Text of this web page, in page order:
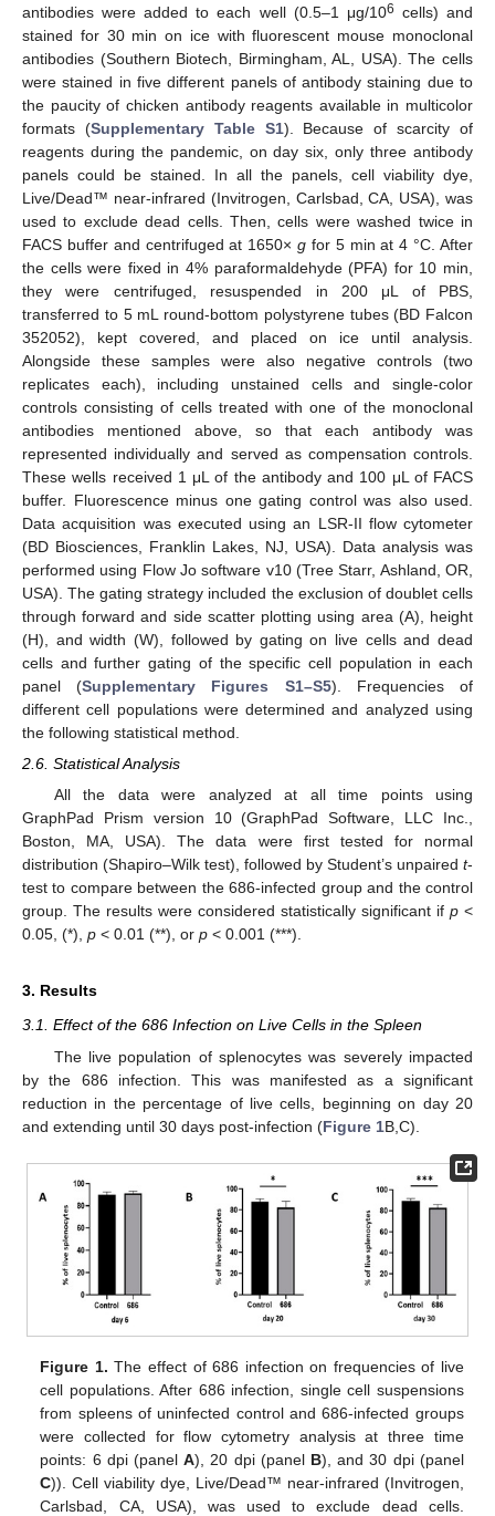
antibodies were added to each well (0.5–1 μg/106 cells) and
stained for 30 min on ice with fluorescent mouse monoclonal
antibodies (Southern Biotech, Birmingham, AL, USA). The cells
were stained in five different panels of antibody staining due to
the paucity of chicken antibody reagents available in multicolor
formats (Supplementary Table S1). Because of scarcity of
reagents during the pandemic, on day six, only three antibody
panels could be stained. In all the panels, cell viability dye,
Live/Dead™ near-infrared (Invitrogen, Carlsbad, CA, USA), was
used to exclude dead cells. Then, cells were washed twice in
FACS buffer and centrifuged at 1650×g for 5 min at 4 °C. After
the cells were fixed in 4% paraformaldehyde (PFA) for 10 min,
they were centrifuged, resuspended in 200 μL of PBS,
transferred to 5 mL round-bottom polystyrene tubes (BD Falcon
352052), kept covered, and placed on ice until analysis.
Alongside these samples were also negative controls (two
replicates each), including unstained cells and single-color
controls consisting of cells treated with one of the monoclonal
antibodies mentioned above, so that each antibody was
represented individually and served as compensation controls.
These wells received 1 μL of the antibody and 100 μL of FACS
buffer. Fluorescence minus one gating control was also used.
Data acquisition was executed using an LSR-II flow cytometer
(BD Biosciences, Franklin Lakes, NJ, USA). Data analysis was
performed using Flow Jo software v10 (Tree Starr, Ashland, OR,
USA). The gating strategy included the exclusion of doublet cells
through forward and side scatter plotting using area (A), height
(H), and width (W), followed by gating on live cells and dead
cells and further gating of the specific cell population in each
panel (Supplementary Figures S1–S5). Frequencies of
different cell populations were determined and analyzed using
the following statistical method.
2.6. Statistical Analysis
All the data were analyzed at all time points using
GraphPad Prism version 10 (GraphPad Software, LLC Inc.,
Boston, MA, USA). The data were first tested for normal
distribution (Shapiro–Wilk test), followed by Student’s unpaired t-
test to compare between the 686-infected group and the control
group. The results were considered statistically significant if p <
0.05, (*), p < 0.01 (**), or p < 0.001 (***).
3. Results
3.1. Effect of the 686 Infection on Live Cells in the Spleen
The live population of splenocytes was severely impacted
by the 686 infection. This was manifested as a significant
reduction in the percentage of live cells, beginning on day 20
and extending until 30 days post-infection (Figure 1B,C).
Figure 1. The effect of 686 infection on frequencies of live
cell populations. After 686 infection, single cell suspensions
from spleens of uninfected control and 686-infected groups
were collected for flow cytometry analysis at three time
points: 6 dpi (panelA), 20 dpi (panel B), and 30 dpi (panel
C)). Cell viability dye, Live/Dead™ near-infrared (Invitrogen,
Carlsbad, CA, USA), was used to exclude dead cells.